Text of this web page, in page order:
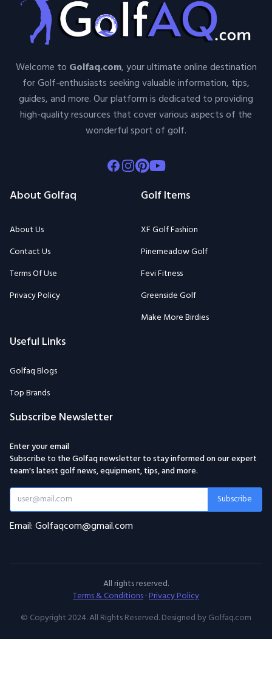
Welcome to Golfaq.com, your ultimate online destination
for Golf-enthusiasts seeking valuable information, tips,
guides, and more. Our platform is dedicated to providing
high-quality resources that cover various aspects of the
wonderful sport of golf.
Facebook
Instagram
Pinterest
Youtube
About Golfaq
About Us
Contact Us
Terms Of Use
Privacy Policy
Golf Items
XF Golf Fashion
Pinemeadow Golf
Fevi Fitness
Greenside Golf
Make More Birdies
Useful Links
Golfaq Blogs
Top Brands
Subscribe Newsletter
Enter your email
Subscribe to the Golfaq newsletter to stay informed on our expert
team's latest golf news, equipment, tips, and more.
Subscribe
Email: Golfaqcom@gmail.com
All rights reserved.
Terms & Conditions·Privacy Policy
© Copyright 2024. All Rights Reserved. Designed by Golfaq.com